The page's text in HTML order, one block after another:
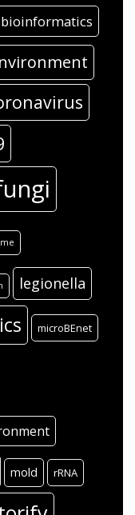
bioinformatics
legionella
microBEnet
mold rRNA